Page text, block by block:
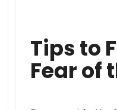
Tips to
Fear of